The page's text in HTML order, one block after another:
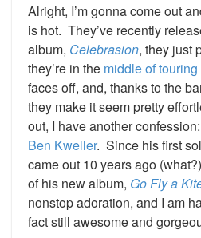
Alright, I’m gonna come out
is hot. They’ve recently
album, Celebrasion, they just
they’re in the middle of touring
faces off, and, thanks to the
they make it seem pretty
out, I have another
Ben Kweller. Since his first
came out 10 years ago
of his new album, Go Fly a
nonstop adoration, and I am
fact still awesome and